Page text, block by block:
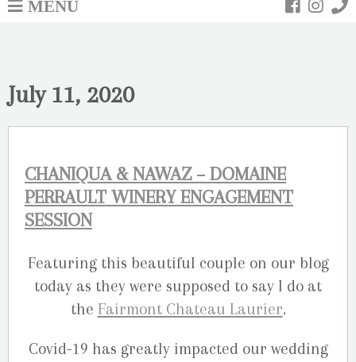
MENU
July 11, 2020
CHANIQUA & NAWAZ – DOMAINE
PERRAULT WINERY ENGAGEMENT
SESSION
Featuring this beautiful couple on our blog
today as they were supposed to say I do at
the Fairmont Chateau Laurier.
Covid-19 has greatly impacted our wedding